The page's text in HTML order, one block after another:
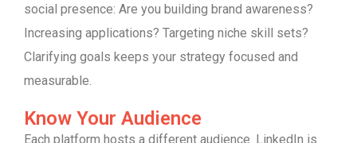
social presence: Are you building brand awareness?
Increasing applications? Targeting niche skill sets?
Clarifying goals keeps your strategy focused and
measurable.
Know Your Audience
Each platform hosts a different audience. LinkedIn is